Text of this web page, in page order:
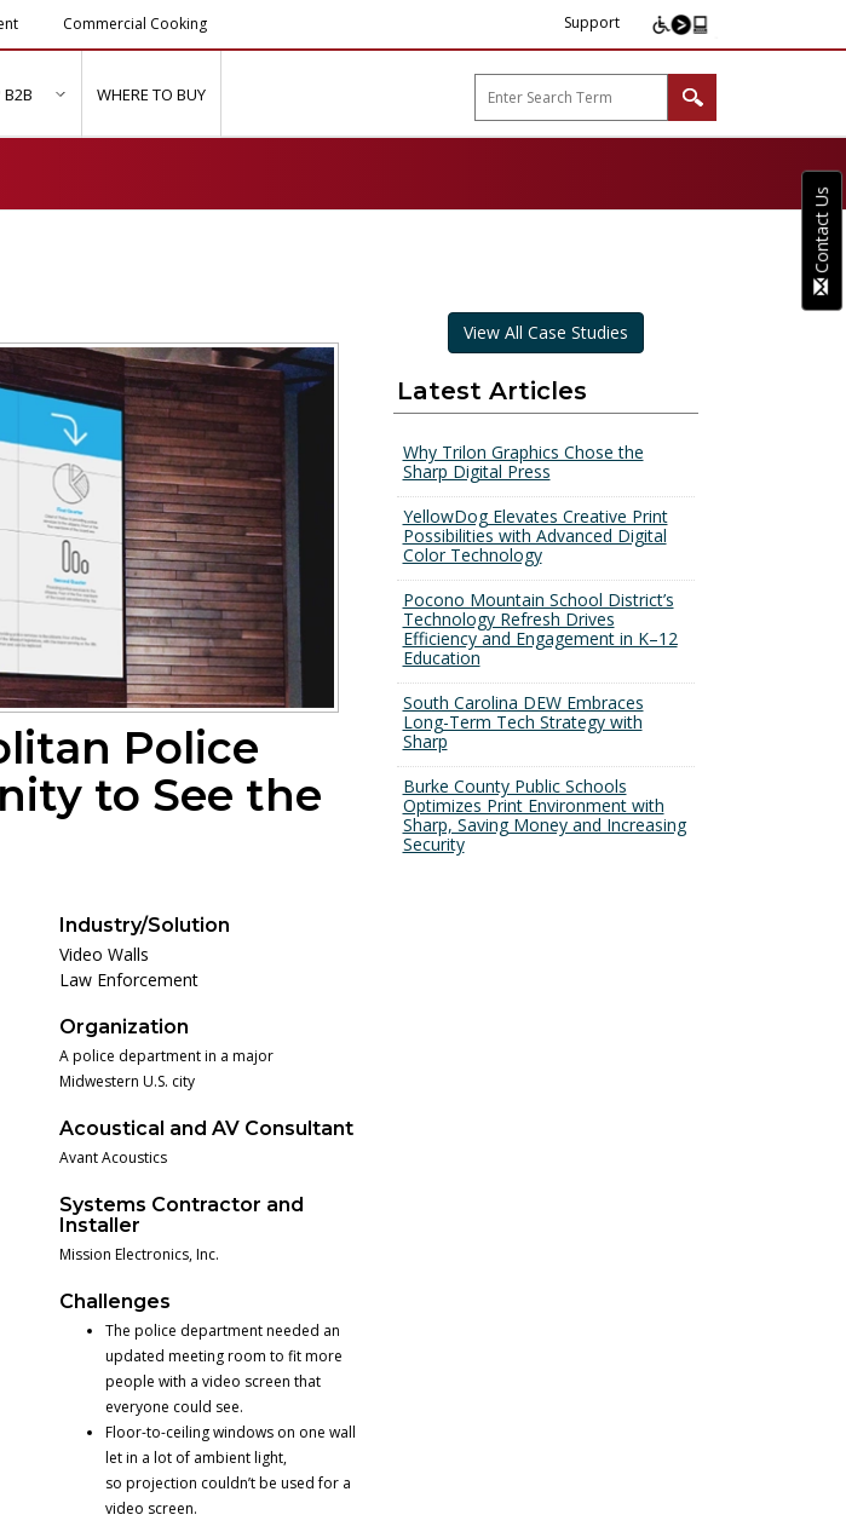
Commercial Cooking Support
"Resources"
B2B show submenu for "About Sharp B2B"
WHERE TO BUY
Police
to See the
Industry/Solution
Video Walls
Law Enforcement
Organization
A police department in a major
Midwestern U.S. city
Acoustical and AV Consultant
Avant Acoustics
Systems Contractor and
Installer
Mission Electronics, Inc.
Challenges
The police department needed an
updated meeting room to fit more
people with a video screen that
everyone could see.
Floor-to-ceiling windows on one wall
let in a lot of ambient light,
so projection couldn’t be used for a
video screen.
View All Case Studies
Latest Articles
Why Trilon Graphics Chose the
Sharp Digital Press
YellowDog Elevates Creative Print
Possibilities with Advanced Digital
Color Technology
Pocono Mountain School District’s
Technology Refresh Drives
Efficiency and Engagement in K–12
Education
South Carolina DEW Embraces
Long-Term Tech Strategy with
Sharp
Burke County Public Schools
Optimizes Print Environment with
Sharp, Saving Money and Increasing
Security
Contact Us